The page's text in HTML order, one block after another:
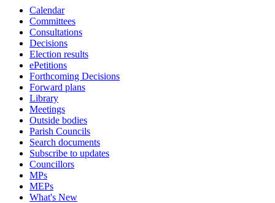
Calendar
Committees
Consultations
Decisions
Election results
ePetitions
Forthcoming Decisions
Forward plans
Library
Meetings
Outside bodies
Parish Councils
Search documents
Subscribe to updates
Councillors
MPs
MEPs
What's New